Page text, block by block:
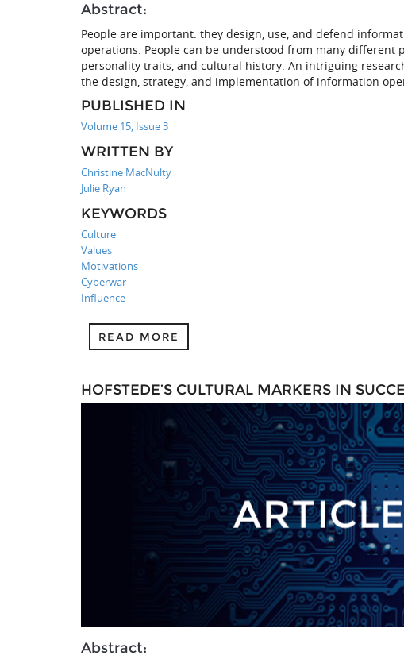
Abstract:
People are important: they design, use, and defend
operations. People can be understood from many
personality traits, and cultural history. An intriguing
the design, strategy, and implementation of information
PUBLISHED IN
Volume 15, Issue 3
WRITTEN BY
Christine MacNulty
Julie Ryan
KEYWORDS
Culture
Values
Motivations
Cyberwar
Influence
READ MORE
HOFSTEDE’S CULTURAL MARKERS IN
Abstract: